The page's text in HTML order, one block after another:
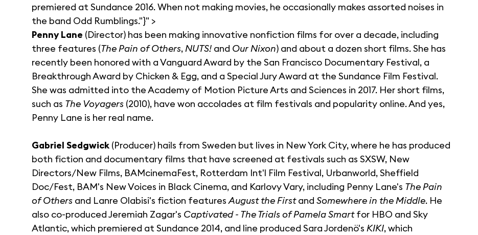
premiered at Sundance 2016. When not making movies, he occasionally makes assorted noises in
the band Odd Rumblings."}" >
Penny Lane (Director) has been making innovative nonfiction films for over a decade, including
three features (The Pain of Others, NUTS! and Our Nixon) and about a dozen short films. She has
recently been honored with a Vanguard Award by the San Francisco Documentary Festival, a
Breakthrough Award by Chicken & Egg, and a Special Jury Award at the Sundance Film Festival.
She was admitted into the Academy of Motion Picture Arts and Sciences in 2017. Her short films,
such as The Voyagers (2010), have won accolades at film festivals and popularity online. And yes,
Penny Lane is her real name.
Gabriel Sedgwick (Producer) hails from Sweden but lives in New York City, where he has produced
both fiction and documentary films that have screened at festivals such as SXSW, New
Directors/New Films, BAMcinemaFest, Rotterdam Int'l Film Festival, Urbanworld, Sheffield
Doc/Fest, BAM's New Voices in Black Cinema, and Karlovy Vary, including Penny Lane's The Pain
of Others and Lanre Olabisi's fiction featuresAugust the FirstandSomewhere in the Middle. He
also co-produced Jeremiah Zagar's Captivated - The Trials of Pamela Smartfor HBO and Sky
Atlantic, which premiered at Sundance 2014, and line produced Sara Jordenö's KIKI, which